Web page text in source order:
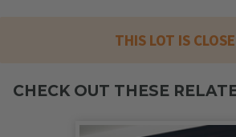
THIS LOT IS
CHECK OUT THESE